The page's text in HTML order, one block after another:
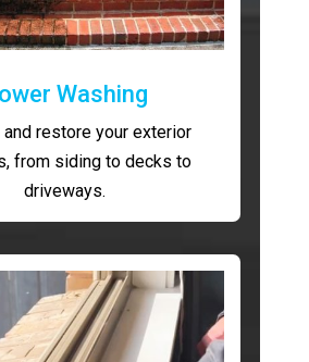
Washing
and restore your exterior
from siding to decks to
driveways.